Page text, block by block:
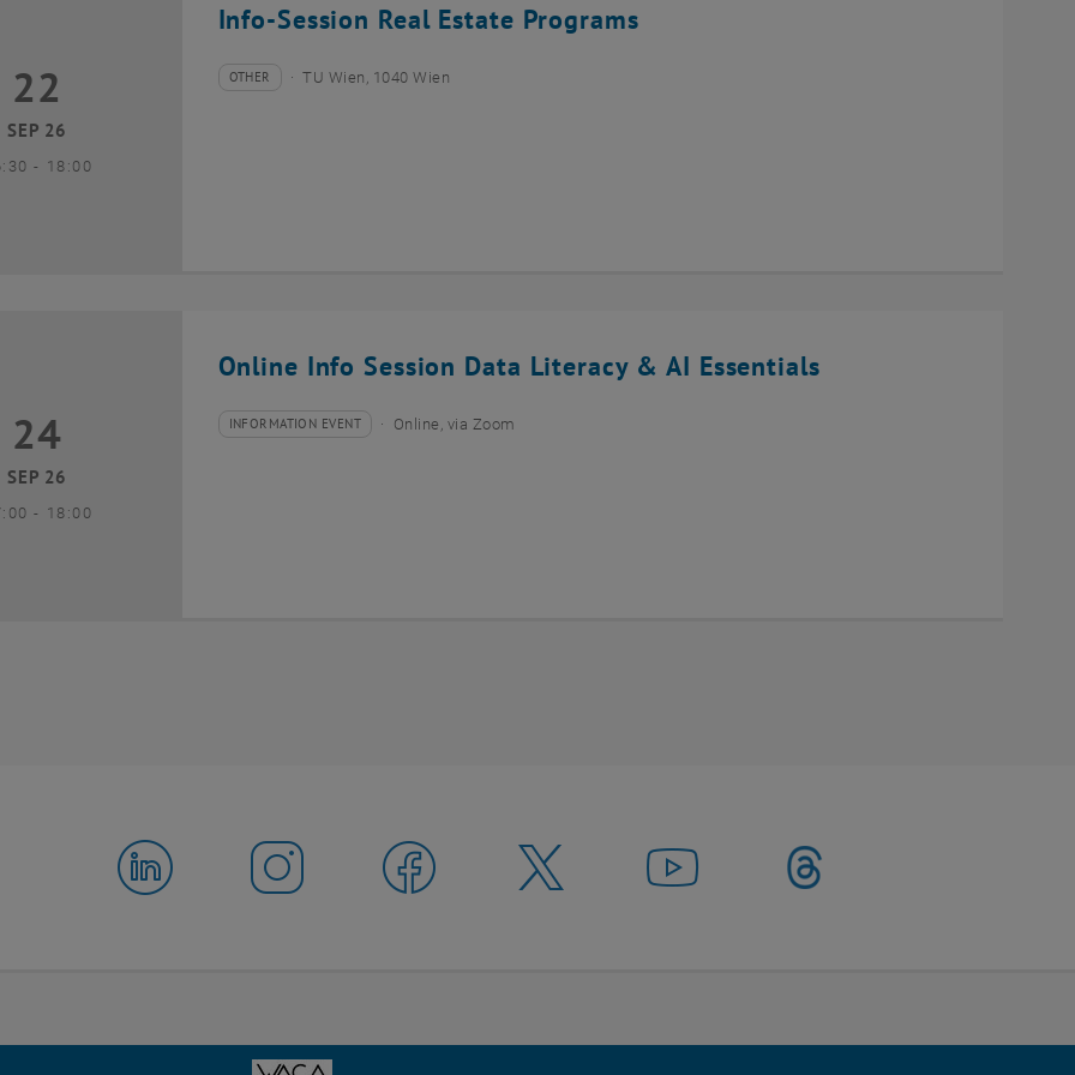
Info-Session Real Estate Programs
September 2026
22
SEP 26
- until
18:00
Type of event:
OTHER
Event location:TU Wien, 1040 Wien
Online Info Session Data Literacy & AI Essentials
September 2026
24
SEP 26
- until
18:00
Type of event:
INFORMATION EVENT
Event location: Online, via Zoom